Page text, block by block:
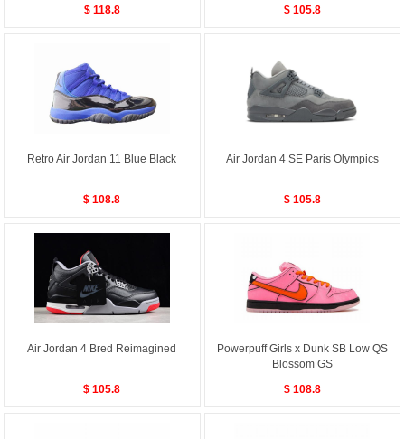
$ 118.8
$ 105.8
Retro Air Jordan 11 Blue Black
$ 108.8
Air Jordan 4 SE Paris Olympics
$ 105.8
Air Jordan 4 Bred Reimagined
$ 105.8
Powerpuff Girls x Dunk SB Low QS
Blossom GS
$ 108.8